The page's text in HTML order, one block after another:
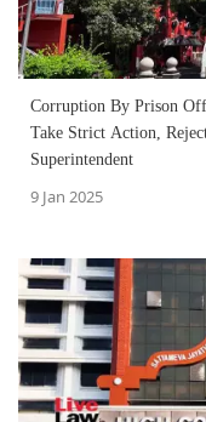
Corruption By Prison
Take Strict Action,
Superintendent
9 Jan 2025